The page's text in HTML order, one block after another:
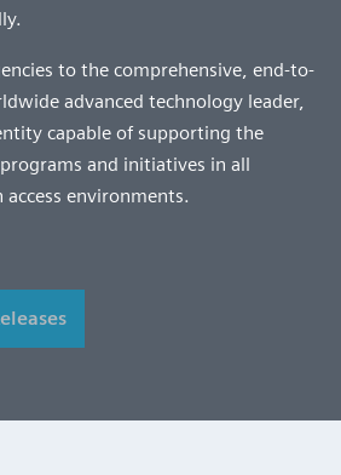
to the comprehensive, end-to-
advanced technology leader,
capable of supporting the
and initiatives in all
environments.